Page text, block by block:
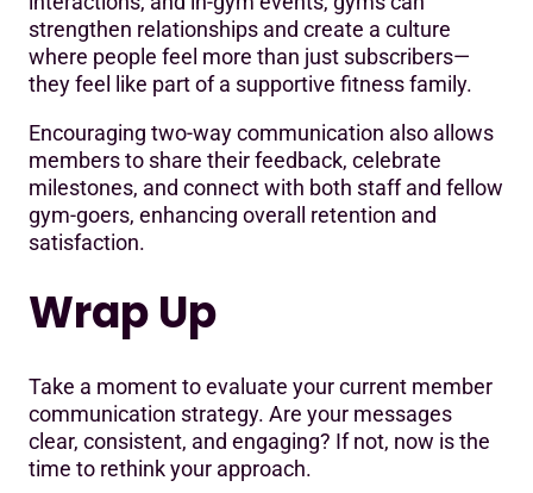
strengthen relationships and create a culture
where people feel more than just subscribers—
they feel like part of a supportive fitness family.
Encouraging two-way communication also allows
members to share their feedback, celebrate
milestones, and connect with both staff and fellow
gym-goers, enhancing overall retention and
satisfaction.
Wrap Up
Take a moment to evaluate your current member
communication strategy. Are your messages
clear, consistent, and engaging? If not, now is the
time to rethink your approach.